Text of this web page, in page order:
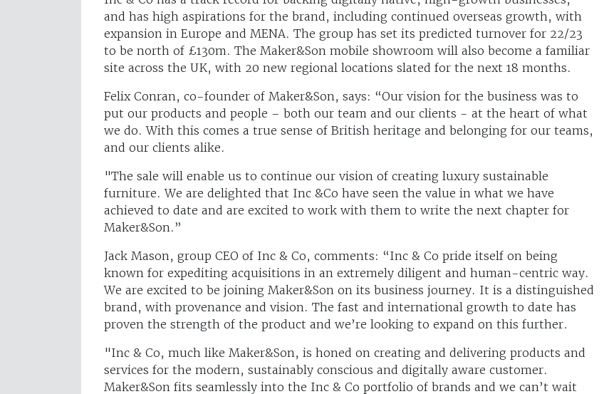
and has high aspirations for the brand, including continued overseas growth, with
expansion in Europe and MENA. The group has set its predicted turnover for 22/23
to be north of £130m. The Maker&Son mobile showroom will also become a familiar
site across the UK, with 20 new regional locations slated for the next 18 months.
Felix Conran, co-founder of Maker&Son, says: “Our vision for the business was to
put our products and people – both our team and our clients - at the heart of what
we do. With this comes a true sense of British heritage and belonging for our teams,
and our clients alike.
"The sale will enable us to continue our vision of creating luxury sustainable
furniture. We are delighted that Inc &Co have seen the value in what we have
achieved to date and are excited to work with them to write the next chapter for
Maker&Son.”
Jack Mason, group CEO of Inc & Co, comments: “Inc & Co pride itself on being
known for expediting acquisitions in an extremely diligent and human-centric way.
We are excited to be joining Maker&Son on its business journey. It is a distinguished
brand, with provenance and vision. The fast and international growth to date has
proven the strength of the product and we’re looking to expand on this further.
"Inc & Co, much like Maker&Son, is honed on creating and delivering products and
services for the modern, sustainably conscious and digitally aware customer.
Maker&Son fits seamlessly into the Inc & Co portfolio of brands and we can’t wait